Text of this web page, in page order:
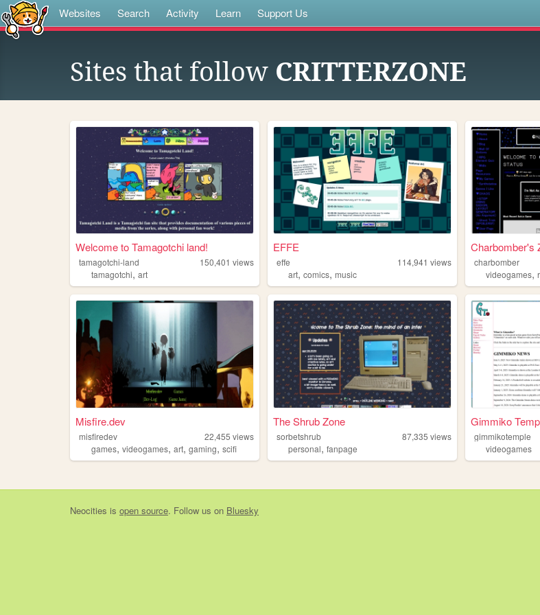
Websites Search Activity Learn Support Us
Sites that follow CRITTERZONE
Welcome to Tamagotchi land!
tamagotchi-land 150,401 views
tamagotchi, art
EFFE
effe 114,941 views
art,comics,music
Charbomber's
charbomber
videogames,
Misfire.dev
misfiredev 22,455 views
games, videogames, art, gaming, scifi
The Shrub Zone
sorbetshrub 87,335 views
personal,fanpage
Gimmiko
gimmikotemple
videogames
Neocities is open source. Follow us on Bluesky